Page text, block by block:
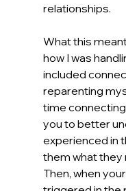
relationships.
What this
how I was
included
reparenting
time
you to better
experienced in
them what they
Then, when